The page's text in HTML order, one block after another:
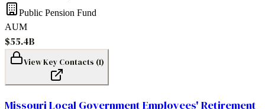
Public Pension Fund
AUM
$55.4B
View Key Contacts (1)
Missouri Local Government Employees' Retirement